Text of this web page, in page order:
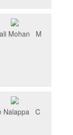
Mohan M
Nalappa C